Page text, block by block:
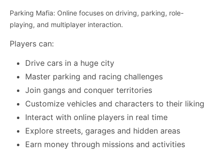
Parking Mafia: Online focuses on driving, parking, role-
playing, and multiplayer interaction.
Players can:
Drive cars in a huge city
Master parking and racing challenges
Join gangs and conquer territories
Customize vehicles and characters to their liking
Interact with online players in real time
Explore streets, garages and hidden areas
Earn money through missions and activities